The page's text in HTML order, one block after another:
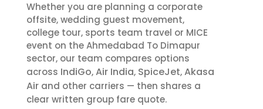
Whether you are planning a corporate
offsite, wedding guest movement,
college tour, sports team travel or MICE
event on the Ahmedabad To Dimapur
sector, our team compares options
across IndiGo,Air India, SpiceJet,Akasa
Air and other carriers — then shares a
clear written group fare quote.